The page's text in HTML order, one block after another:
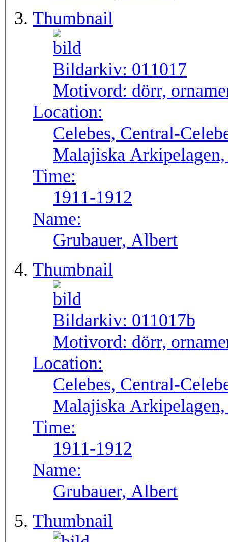
Thumbnail
Bildarkiv: 011017
Motivord: dörr,
Location:
Celebes, Central-
Malajiska
Time:
1911-1912
Name:
Grubauer, Albert
Thumbnail
Bildarkiv: 011017b
Motivord: dörr,
Location:
Celebes, Central-
Malajiska
Time:
1911-1912
Name:
Grubauer, Albert
Thumbnail